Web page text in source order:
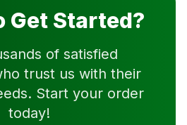
Get Started?
of satisfied
trust us with their
Start your order
today!